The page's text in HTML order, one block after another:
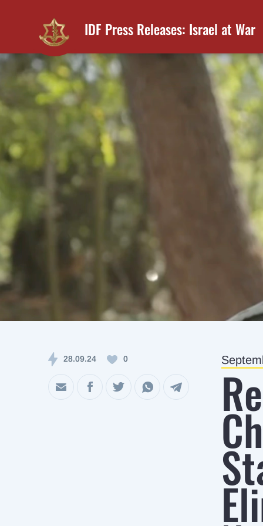
IDF Press Releases: Israel at War
28.09.24 0